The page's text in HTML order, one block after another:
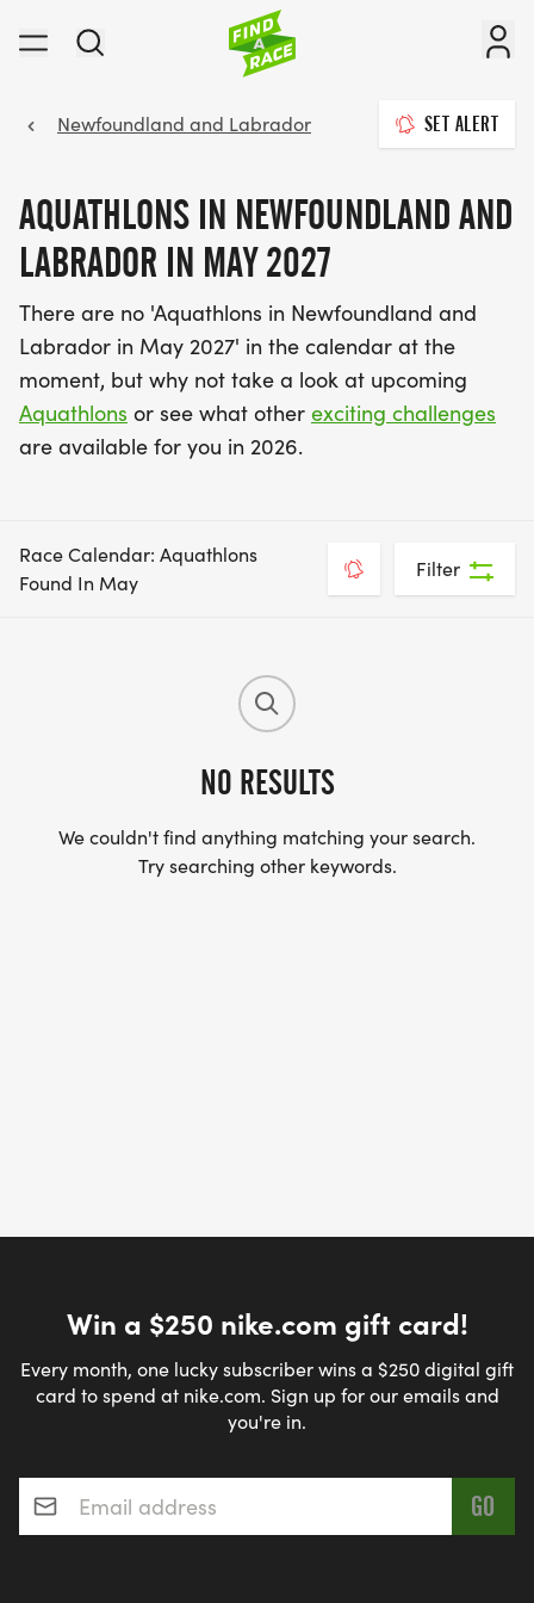
Newfoundland and Labrador SET ALERT
AQUATHLONS IN NEWFOUNDLAND AND
LABRADOR IN MAY 2027
There are no 'Aquathlons in Newfoundland and
Labrador in May 2027' in the calendar at the
moment, but why not take a look at upcoming
Aquathlons or see what other exciting challenges
are available for you in 2026.
Race Calendar: Aquathlons
Found In May
Filter
NO RESULTS
We couldn't find anything matching your search.
Try searching other keywords.
Win a $250 nike.com gift card!
Every month, one lucky subscriber wins a $250 digital gift
card to spend at nike.com. Sign up for our emails and
you're in.
Email address*